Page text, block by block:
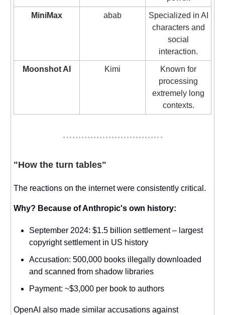
MiniMax abab
Specialized in AI
characters and
social
interaction.
Moonshot AI Kimi
Known for
processing
extremely long
contexts.
"How the turn tables"
The reactions on the internet were consistently critical.
Why? Because of Anthropic's own history:
September 2024: $1.5 billion settlement – largest
copyright settlement in US history
Accusation: 500,000 books illegally downloaded
and scanned from shadow libraries
Payment: ~$3,000 per book to authors
OpenAI also made similar accusations against